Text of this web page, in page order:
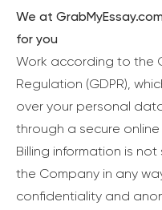
We at
for you
Work according to the
Regulation (GDPR),
over your personal
through a secure
Billing information is
the Company in any
confidentiality and